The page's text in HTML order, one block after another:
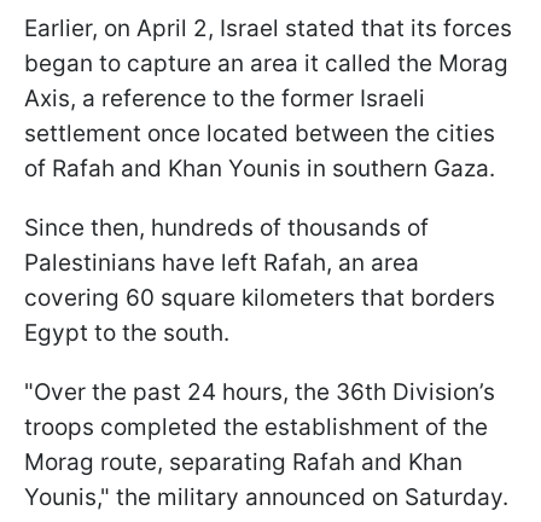
Earlier, on April 2, Israel stated that its forces
began to capture an area it called the Morag
Axis, a reference to the former Israeli
settlement once located between the cities
of Rafah and Khan Younis in southern Gaza.
Since then, hundreds of thousands of
Palestinians have left Rafah, an area
covering 60 square kilometers that borders
Egypt to the south.
"Over the past 24 hours, the 36th Division’s
troops completed the establishment of the
Morag route, separating Rafah and Khan
Younis," the military announced on Saturday.